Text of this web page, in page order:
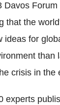
Davos
that the
ideas for
than
crisis in the
experts